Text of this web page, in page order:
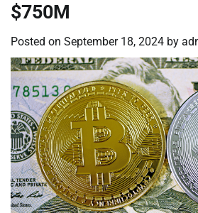
$750M
Posted on September 18, 2024 by